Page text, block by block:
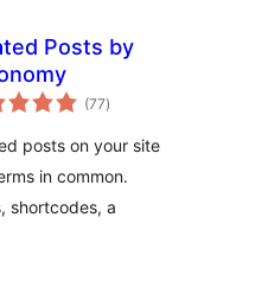
Posts by
(77total
ratings
)
posts on your site
in common.
shortcodes, a